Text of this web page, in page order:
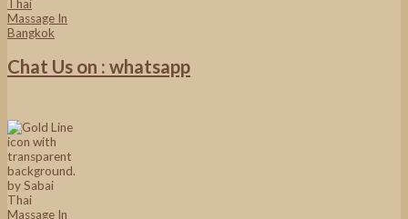
Chat Us on : whatsapp